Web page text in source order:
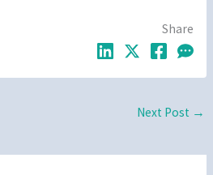
Share
Next Post →